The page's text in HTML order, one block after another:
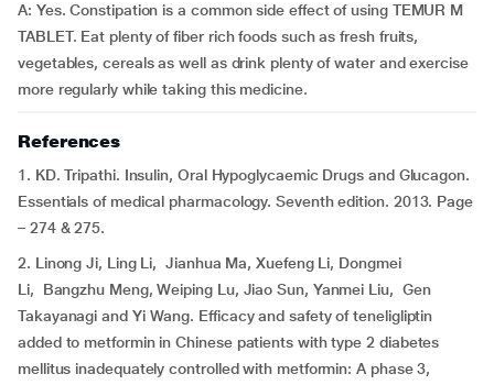
A: Yes. Constipation is a common side effect of using TEMUR M
TABLET. Eat plenty of fiber rich foods such as fresh fruits,
vegetables, cereals as well as drink plenty of water and exercise
more regularly while taking this medicine.
References
1. KD. Tripathi. Insulin, Oral Hypoglycaemic Drugs and Glucagon.
Essentials of medical pharmacology. Seventh edition. 2013. Page
– 274 & 275.
2. Linong Ji, Ling Li, Jianhua Ma, Xuefeng Li, Dongmei
Li, Bangzhu Meng, Weiping Lu, Jiao Sun, Yanmei Liu, Gen
Takayanagi and Yi Wang. Efficacy and safety of teneligliptin
added to metformin in Chinese patients with type 2 diabetes
mellitus inadequately controlled with metformin: A phase 3,